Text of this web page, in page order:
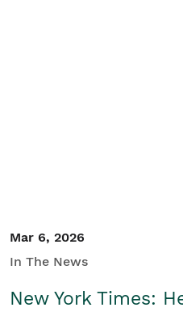
Mar 6, 2026
In The News
New York Times: